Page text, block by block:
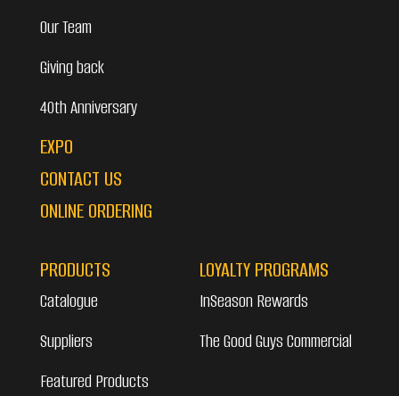
Our Team
Giving back
40th Anniversary
EXPO
CONTACT US
ONLINE ORDERING
PRODUCTS
Catalogue
Suppliers
Featured Products
LOYALTY PROGRAMS
InSeason Rewards
The Good Guys Commercial